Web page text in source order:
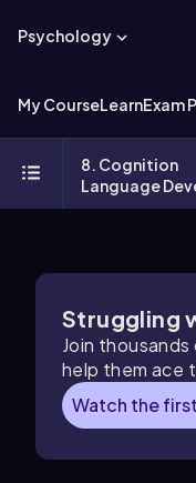
Psychology
My CourseLearnExam
8. Cognition
Language
Struggling
Join
help them ace
Watch the